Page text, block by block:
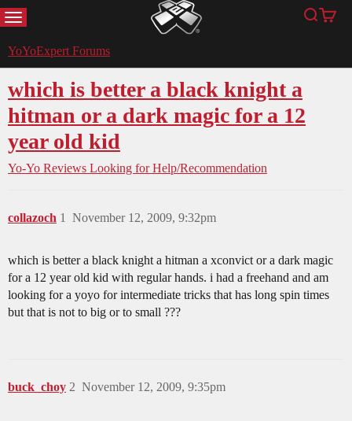
MENU YoYoExpert Search
Cart
YoYoExpert Forums
which is better a black knight a
hitman or a dark magic for a 12
year old kid
Yo-Yo Reviews Looking for Help/Recommendation
collazoch November 12, 2009, 9:32pm
1
which is better a black knight a hitman a xconvict or a dark magic
for a 12 year old kid with regular hands. i had a freehand and am
looking for a yoyo for intermediate tricks that has long spin times
but that is not to big or to small ???
buck_choy November 12, 2009, 9:35pm
2